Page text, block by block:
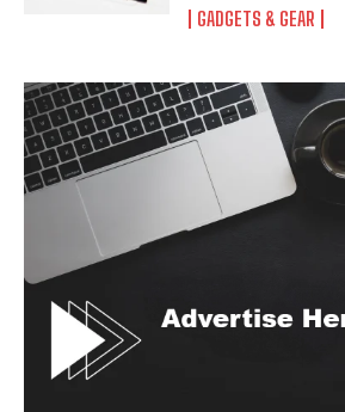
GADGETS & GEAR